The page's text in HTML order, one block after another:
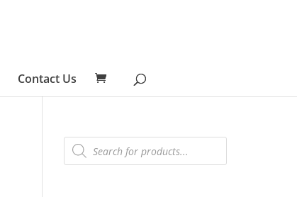
Contact Us
Products
search